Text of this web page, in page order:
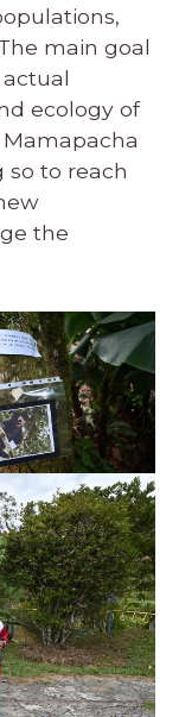
main goal
ecology of
to reach
the